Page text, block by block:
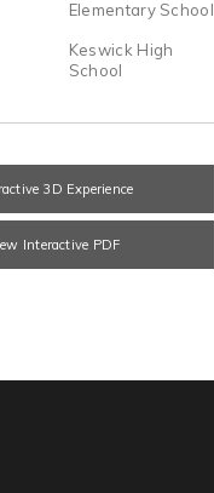
Elementary School
Keswick High
School
3D Experience
Interactive PDF